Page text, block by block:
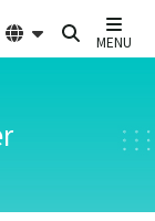
MENU